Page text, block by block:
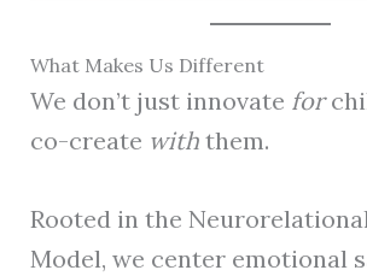
What Makes Us Different
We don’t just innovate for
co-create withthem.
Rooted in the
Model, we center emotional